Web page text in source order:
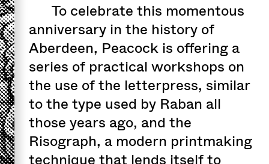
To celebrate this momentous
anniversary in the history of
Aberdeen, Peacock is offering a
series of practical workshops on
the use of the letterpress, similar
to the type used by Raban all
those years ago, and the
Risograph, a modern printmaking
technique that lends itself to